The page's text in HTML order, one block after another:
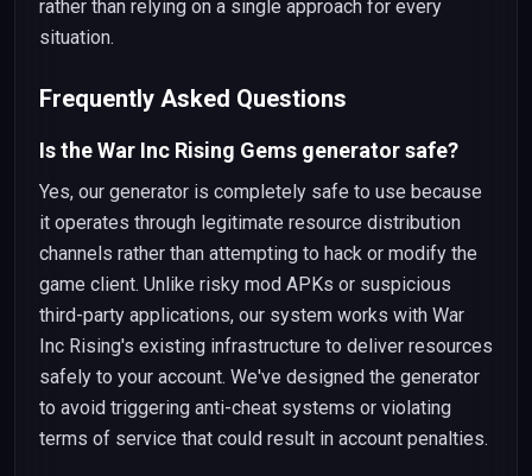
rather than relying on a single approach for every
situation.
Frequently Asked Questions
Is the War Inc Rising Gems generator safe?
Yes, our generator is completely safe to use because
it operates through legitimate resource distribution
channels rather than attempting to hack or modify the
game client. Unlike risky mod APKs or suspicious
third-party applications, our system works with War
Inc Rising's existing infrastructure to deliver resources
safely to your account. We've designed the generator
to avoid triggering anti-cheat systems or violating
terms of service that could result in account penalties.